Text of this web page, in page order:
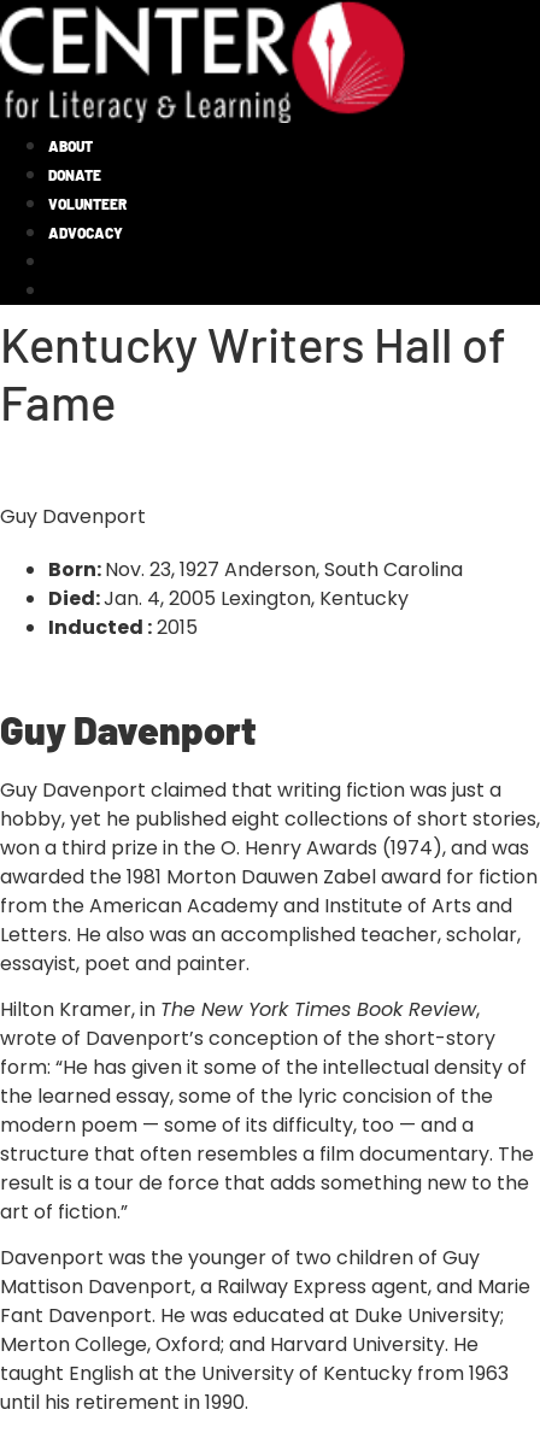
ABOUT
DONATE
VOLUNTEER
ADVOCACY
Kentucky Writers Hall of
Fame
Guy Davenport
Born:Nov. 23, 1927 Anderson, South Carolina
Died:Jan. 4, 2005 Lexington, Kentucky
Inducted :2015
Guy Davenport
Guy Davenport claimed that writing fiction was just a
hobby, yet he published eight collections of short stories,
won a third prize in the O. Henry Awards (1974), and was
awarded the 1981 Morton Dauwen Zabel award for fiction
from the American Academy and Institute of Arts and
Letters. He also was an accomplished teacher, scholar,
essayist, poet and painter.
Hilton Kramer, in The New York Times Book Review,
wrote of Davenport’s conception of the short-story
form: “He has given it some of the intellectual density of
the learned essay, some of the lyric concision of the
modern poem — some of its difficulty, too — and a
structure that often resembles a film documentary. The
result is a tour de force that adds something new to the
art of fiction.”
Davenport was the younger of two children of Guy
Mattison Davenport, a Railway Express agent, and Marie
Fant Davenport. He was educated at Duke University;
Merton College, Oxford; and Harvard University. He
taught English at the University of Kentucky from 1963
until his retirement in 1990.